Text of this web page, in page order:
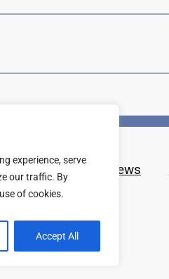
experience, serve
our traffic. By
of cookies.
Accept All
statement News